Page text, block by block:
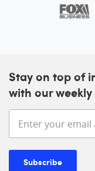
Stay on top of
with our
Enter your email address
Subscribe